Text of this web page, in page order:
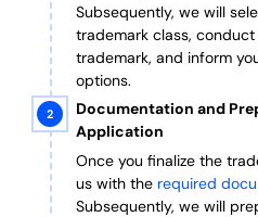
Subsequently, we will
trademark class,
trademark, and inform
options.
Documentation and
Application
Once you finalize the
us with the required
Subsequently, we will